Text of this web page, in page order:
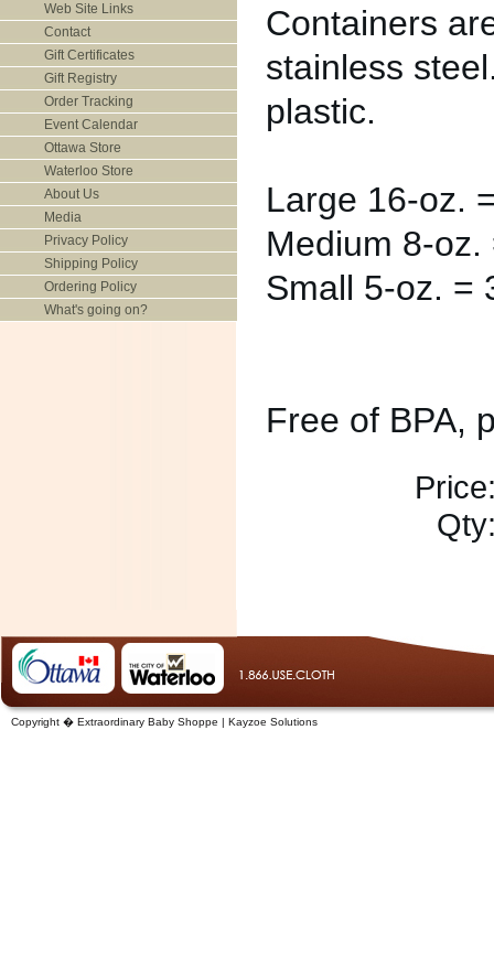
Web Site Links
Contact
Gift Certificates
Gift Registry
Order Tracking
Event Calendar
Ottawa Store
Waterloo Store
About Us
Media
Privacy Policy
Shipping Policy
Ordering Policy
What's going on?
Containers
stainless
plastic.
Large 16-oz.
Medium 8-oz.
Small 5-oz. =
Free of BPA,
Copyright � Extraordinary Baby Shoppe | Kayzoe Solutions